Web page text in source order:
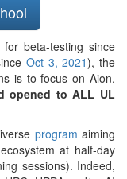
beta-testing since
Oct 3, 2021), the
is to focus on Aion.
opened to ALL UL
program aiming
at half-day
sessions). Indeed,